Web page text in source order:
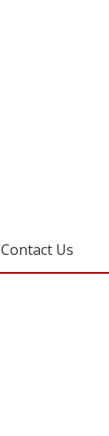
Contact Us